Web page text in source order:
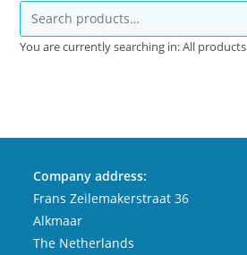
You are currently searching in: All products
Company address:
Frans Zeilemakerstraat 36
Alkmaar
The Netherlands